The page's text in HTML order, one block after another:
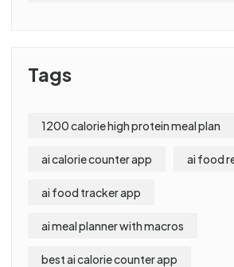
Tags
1200 calorie high protein meal plan
ai calorie counter app ai food
ai food tracker app
ai meal planner with macros
best ai calorie counter app